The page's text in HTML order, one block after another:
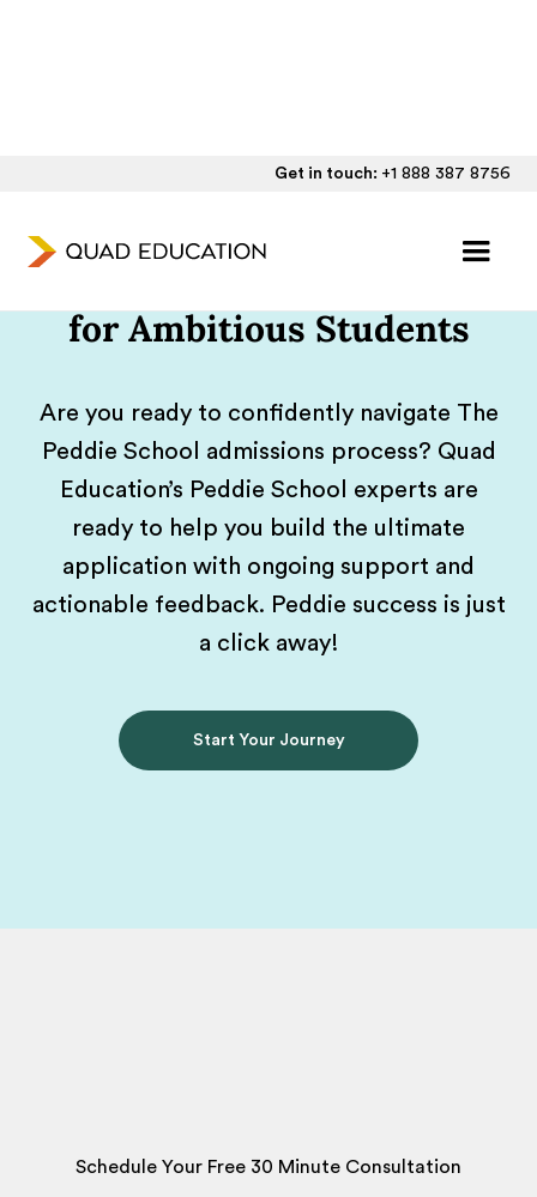
Get in touch: +1 888 387 8756
Individualized Peddie
School Application Support
for Ambitious Students
Are you ready to confidently navigate The
Peddie School admissions process? Quad
Education’s Peddie School experts are
ready to help you build the ultimate
application with ongoing support and
actionable feedback. Peddie success is just
a click away!
Start Your Journey
Schedule Your Free 30 Minute Consultation